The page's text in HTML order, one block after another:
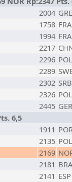
2004 GRE
1758 FRA
1994 FRA
2217
2296 POL
2289
2302 SRB
2326 POL
2445 GER
6,5
1911
2135 POL
2169
2181 BRA
2141 ESP